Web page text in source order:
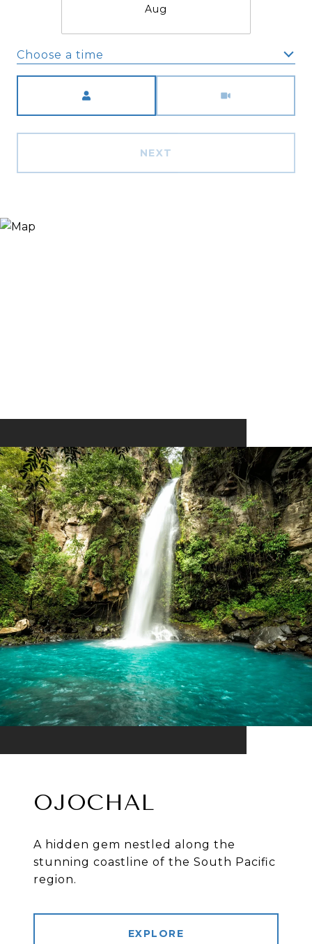
Aug
Choose a time
NEXT
OJOCHAL
A hidden gem nestled along the
stunning coastline of the South Pacific
region.
EXPLORE